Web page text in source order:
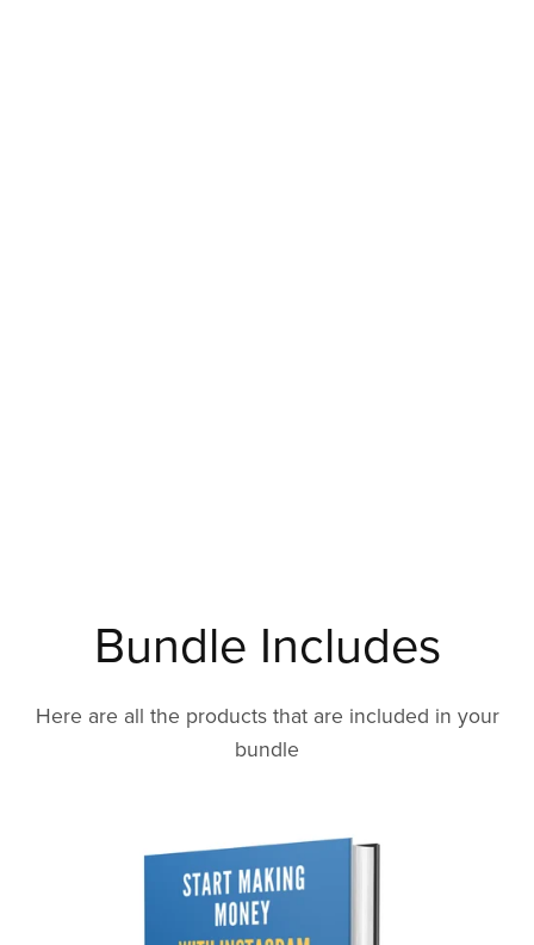
Bundle Includes
Here are all the products that are included in your
bundle